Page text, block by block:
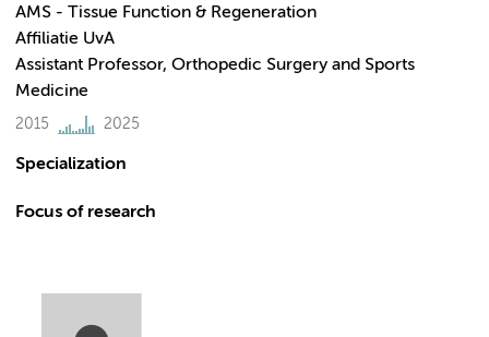
AMS - Tissue Function & Regeneration
Affiliatie UvA
Assistant Professor, Orthopedic Surgery and Sports
Medicine
2015 2025
Specialization
Focus of research